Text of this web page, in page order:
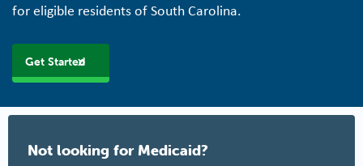
for eligible residents of South Carolina.
Get Started
Not looking for Medicaid?